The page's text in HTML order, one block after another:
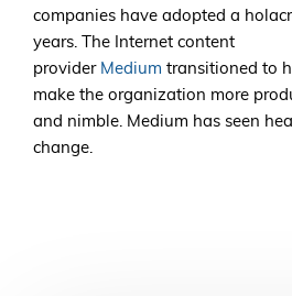
companies have adopted a
years. The Internet content
provider Medium transitioned to
make the organization more
and nimble. Medium has seen
change.